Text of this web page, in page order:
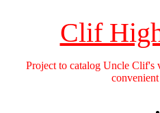
Clif
Project to catalog Uncle Clif's